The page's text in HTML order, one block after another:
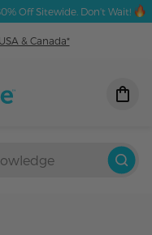
Off Sitewide. Don't Wait!
& Canada*